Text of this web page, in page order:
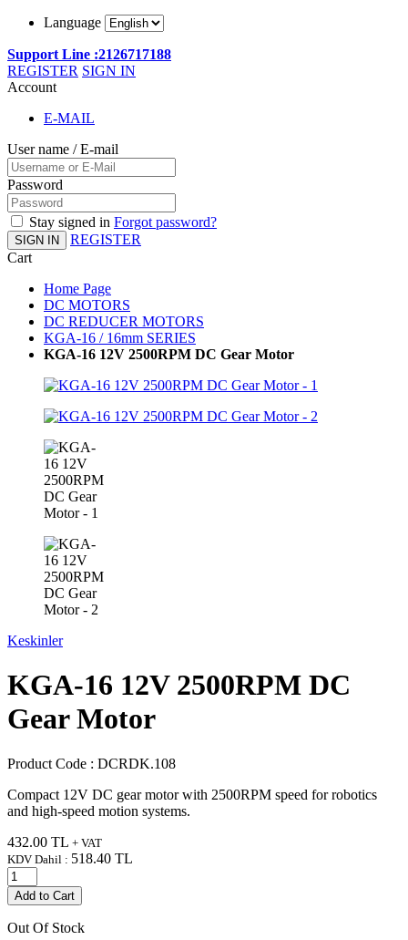
Language
Support Line :2126717188
REGISTER SIGN IN
Account
E-MAIL
User name / E-mail
Password
Stay signed in Forgot password?
SIGN IN
REGISTER
Cart
Home Page
DC MOTORS
DC REDUCER MOTORS
KGA-16 / 16mm SERIES
KGA-16 12V 2500RPM DC Gear Motor
Keskinler
KGA-16 12V 2500RPM DC
Gear Motor
Product Code : DCRDK.108
Compact 12V DC gear motor with 2500RPM speed for robotics
and high-speed motion systems.
432.00 TL + VAT
KDV Dahil : 518.40 TL
Add to Cart
Out Of Stock